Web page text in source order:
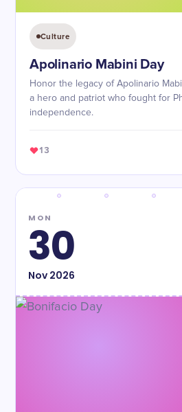
Culture
Apolinario Mabini Day
Honor the legacy of Apolinario
a hero and patriot who fought for
independence.
13
MON
30
Nov2026